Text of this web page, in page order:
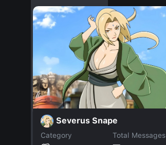
Severus Snape
Category
Total Messages